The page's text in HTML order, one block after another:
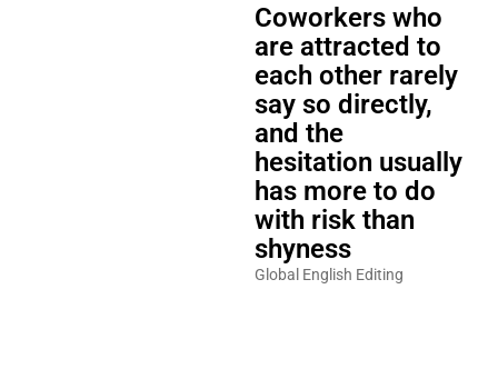
Coworkers who
are attracted to
each other rarely
say so directly,
and the
hesitation usually
has more to do
with risk than
shyness
Global English Editing